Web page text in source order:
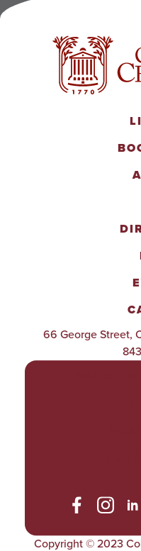
66 George Street,
Copyright © 2023